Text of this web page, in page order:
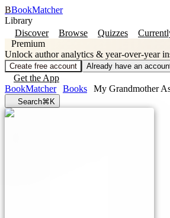
BBookMatcher
Library
Discover
Browse Quizzes
Premium
Unlock author analytics & year-over-year
Create free account Already have an
Get the App
BookMatcher
Books My Grandmother
Search⌘K